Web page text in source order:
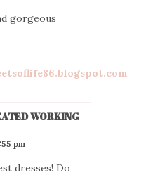
gorgeous
WORKING
pm
dresses! Do